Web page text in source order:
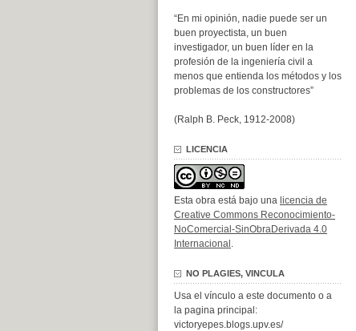
“En mi opinión, nadie puede ser un
buen proyectista, un buen
investigador, un buen líder en la
profesión de la ingeniería civil a
menos que entienda los métodos y los
problemas de los constructores”
(Ralph B. Peck, 1912-2008)
LICENCIA
Esta obra está bajo una licencia de
Creative Commons Reconocimiento-
NoComercial-SinObraDerivada 4.0
Internacional .
NO PLAGIES, VINCULA
Usa el vínculo a este documento o a
la pagina principal:
victoryepes.blogs.upv.es/